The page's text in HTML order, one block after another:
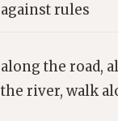
against rules
along the road,
the river, walk